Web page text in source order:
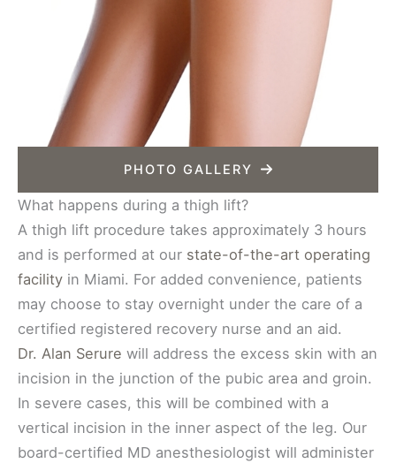
PHOTO GALLERY
What happens during a thigh lift?
A thigh lift procedure takes approximately 3 hours
and is performed at our state-of-the-art operating
facility in Miami. For added convenience, patients
may choose to stay overnight under the care of a
certified registered recovery nurse and an aid.
Dr. Alan Serure will address the excess skin with an
incision in the junction of the pubic area and groin.
In severe cases, this will be combined with a
vertical incision in the inner aspect of the leg. Our
board-certified MD anesthesiologist will administer